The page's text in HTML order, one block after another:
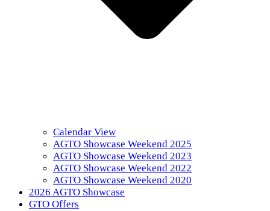
Calendar View
AGTO Showcase Weekend 2025
AGTO Showcase Weekend 2023
AGTO Showcase Weekend 2022
AGTO Showcase Weekend 2020
2026 AGTO Showcase
GTO Offers